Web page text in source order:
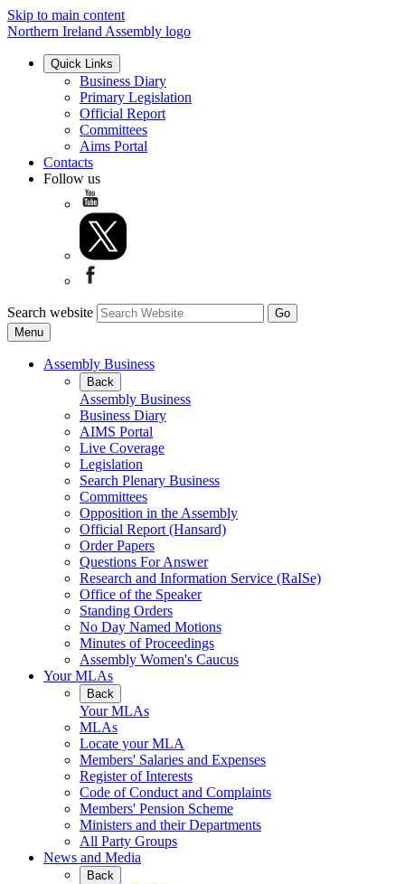
Skip to main content
Northern Ireland Assembly logo
Quick Links
Business Diary
Primary Legislation
Official Report
Committees
Aims Portal
Contacts
Follow us
Search website
Menu
Assembly Business
Back
Assembly Business
Business Diary
AIMS Portal
Live Coverage
Legislation
Search Plenary Business
Committees
Opposition in the Assembly
Official Report (Hansard)
Order Papers
Questions For Answer
Research and Information Service (RaISe)
Office of the Speaker
Standing Orders
No Day Named Motions
Minutes of Proceedings
Assembly Women's Caucus
Your MLAs
Back
Your MLAs
MLAs
Locate your MLA
Members' Salaries and Expenses
Register of Interests
Code of Conduct and Complaints
Members' Pension Scheme
Ministers and their Departments
All Party Groups
News and Media
Back